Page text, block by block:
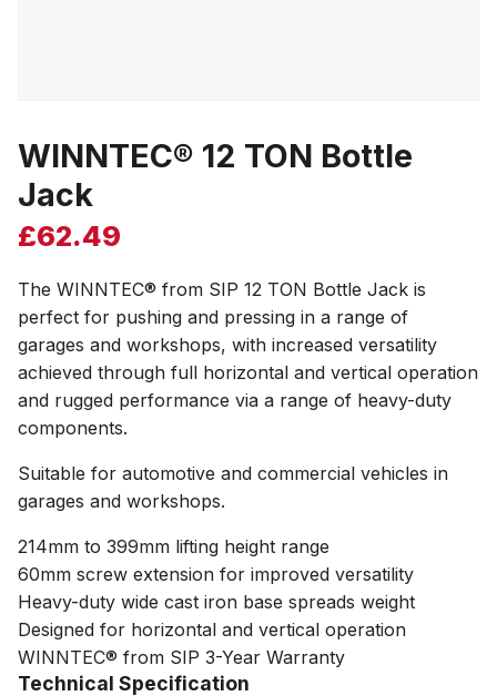
WINNTEC® 12 TON Bottle
Jack
£62.49
The WINNTEC® from SIP 12 TON Bottle Jack is
perfect for pushing and pressing in a range of
garages and workshops, with increased versatility
achieved through full horizontal and vertical operation
and rugged performance via a range of heavy-duty
components.
Suitable for automotive and commercial vehicles in
garages and workshops.
214mm to 399mm lifting height range
60mm screw extension for improved versatility
Heavy-duty wide cast iron base spreads weight
Designed for horizontal and vertical operation
WINNTEC® from SIP 3-Year Warranty
Technical Specification